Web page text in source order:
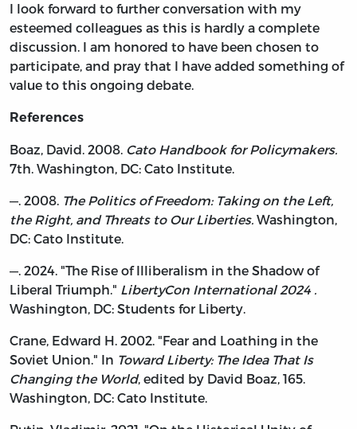
I look forward to further conversation with my
esteemed colleagues as this is hardly a complete
discussion. I am honored to have been chosen to
participate, and pray that I have added something of
value to this ongoing debate.
References
Boaz, David. 2008. Cato Handbook for Policymakers.
7th. Washington, DC: Cato Institute.
—. 2008. The Politics of Freedom: Taking on the Left,
the Right, and Threats to Our Liberties. Washington,
DC: Cato Institute.
—. 2024. "The Rise of Illiberalism in the Shadow of
Liberal Triumph." LibertyCon International 2024 .
Washington, DC: Students for Liberty.
Crane, Edward H. 2002. "Fear and Loathing in the
Soviet Union." In Toward Liberty: The Idea That Is
Changing the World, edited by David Boaz, 165.
Washington, DC: Cato Institute.